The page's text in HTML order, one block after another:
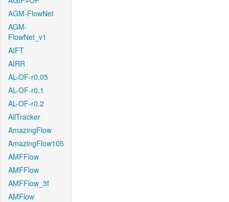
AGM-FlowNet
AGM-
FlowNet_v1
AIFT
AIRR
AL-OF-r0.05
AL-OF-r0.1
AL-OF-r0.2
AllTracker
AmazingFlow
AmazingFlow105
AMFFlow
AMFFlow
AMFFlow_3f
AMFlow